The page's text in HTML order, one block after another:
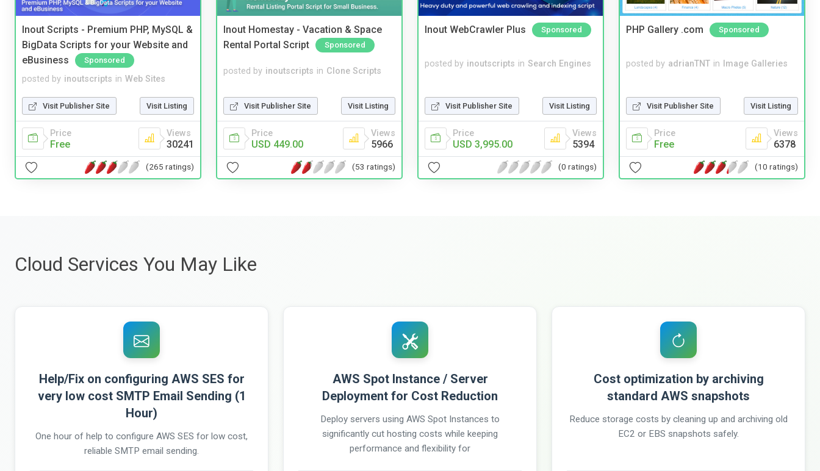
Inout Scripts - Premium PHP, MySQL &
BigData Scripts for your Website and
eBusiness
Sponsored
posted by inoutscripts in Web Sites
Visit Publisher Site Visit Listing
Price
Free
Views
30241
(265 ratings)
Inout Homestay - Vacation & Space
Rental Portal Script
Sponsored
posted by inoutscripts in Clone Scripts
Visit Publisher Site Visit Listing
Price
USD 449.00
Views
5966
(53 ratings)
Inout WebCrawler Plus Sponsored
posted by inoutscripts in Search Engines
Visit Publisher Site Visit Listing
Price
USD 3,995.00
Views
5394
(0 ratings)
PHP Gallery .com Sponsored
posted by adrianTNT in Image Galleries
Visit Publisher Site Visit Listing
Price
Free
Views
6378
(10 ratings)
Cloud Services You May Like
Help/Fix on configuring AWS SES for
very low cost SMTP Email Sending (1
Hour)
One hour of help to configure AWS SES for low cost,
reliable SMTP email sending.
AWS Spot Instance / Server
Deployment for Cost Reduction
Deploy servers using AWS Spot Instances to
significantly cut hosting costs while keeping
performance and flexibility for
Cost optimization by archiving
standard AWS snapshots
Reduce storage costs by cleaning up and archiving old
EC2 or EBS snapshots safely.